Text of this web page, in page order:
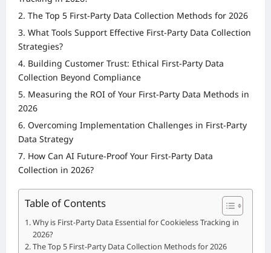
The Top 5 First-Party Data Collection Methods for 2026
What Tools Support Effective First-Party Data Collection
Strategies?
Building Customer Trust: Ethical First-Party Data
Collection Beyond Compliance
Measuring the ROI of Your First-Party Data Methods in
2026
Overcoming Implementation Challenges in First-Party
Data Strategy
How Can AI Future-Proof Your First-Party Data
Collection in 2026?
Table of Contents
Why is First-Party Data Essential for Cookieless Tracking in
2026?
The Top 5 First-Party Data Collection Methods for 2026